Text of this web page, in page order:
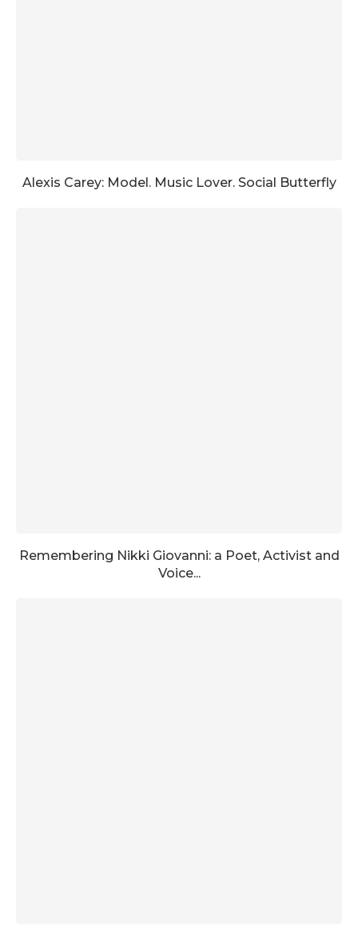
Alexis Carey: Model. Music Lover. Social Butterfly
Remembering Nikki Giovanni: a Poet, Activist and
Voice...